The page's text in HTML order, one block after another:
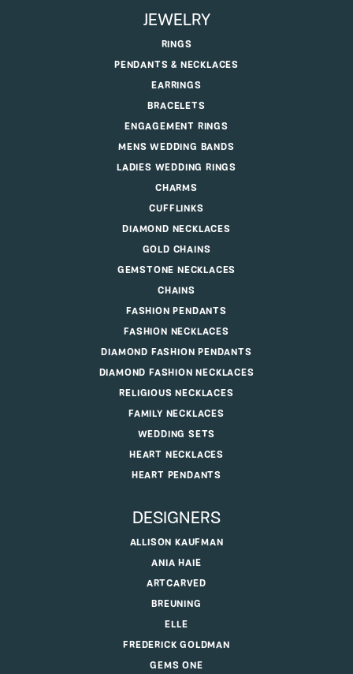
JEWELRY
RINGS
PENDANTS & NECKLACES
EARRINGS
BRACELETS
ENGAGEMENT RINGS
MENS WEDDING BANDS
LADIES WEDDING RINGS
CHARMS
CUFFLINKS
DIAMOND NECKLACES
GOLD CHAINS
GEMSTONE NECKLACES
CHAINS
FASHION PENDANTS
FASHION NECKLACES
DIAMOND FASHION PENDANTS
DIAMOND FASHION NECKLACES
RELIGIOUS NECKLACES
FAMILY NECKLACES
WEDDING SETS
HEART NECKLACES
HEART PENDANTS
DESIGNERS
ALLISON KAUFMAN
ANIA HAIE
ARTCARVED
BREUNING
ELLE
FREDERICK GOLDMAN
GEMS ONE